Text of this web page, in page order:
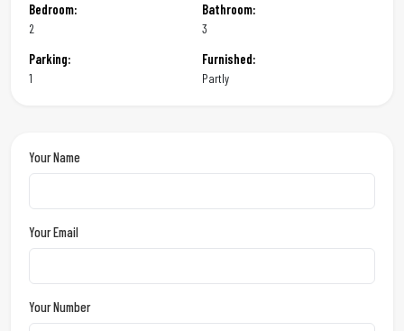
Bedroom:
2
Bathroom:
3
Parking:
1
Furnished:
Partly
Your Name
Your Email
Your Number